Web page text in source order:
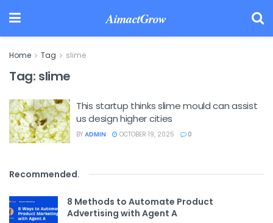
AimactGrow
Home Tag slime
Tag: slime
This startup thinks slime mould can assist
us design higher cities
BY ADMIN OCTOBER 19, 2025 0
Recommended.
8 Methods to Automate Product
Advertising with Agent A